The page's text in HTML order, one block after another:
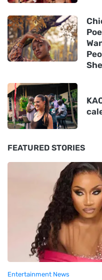
FEATURED STORIES
Entertainment News